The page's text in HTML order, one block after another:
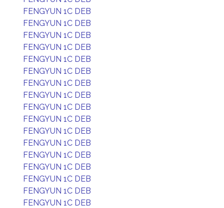
FENGYUN 1C DEB
FENGYUN 1C DEB
FENGYUN 1C DEB
FENGYUN 1C DEB
FENGYUN 1C DEB
FENGYUN 1C DEB
FENGYUN 1C DEB
FENGYUN 1C DEB
FENGYUN 1C DEB
FENGYUN 1C DEB
FENGYUN 1C DEB
FENGYUN 1C DEB
FENGYUN 1C DEB
FENGYUN 1C DEB
FENGYUN 1C DEB
FENGYUN 1C DEB
FENGYUN 1C DEB